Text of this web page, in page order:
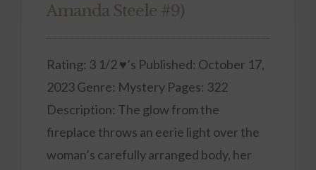
Amanda Steele #9)
Rating: 3 1/2 ♥’s Published: October 17,
2023 Genre: Mystery Pages: 322
Description: The glow from the
fireplace throws an eerie light over the
woman’s carefully arranged body, her